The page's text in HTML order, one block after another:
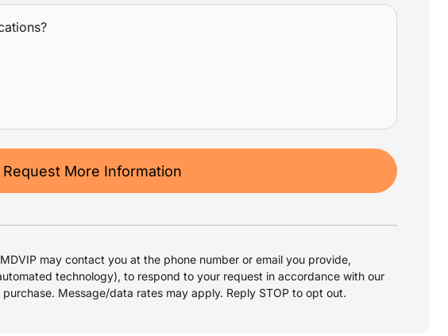
Request More Information
may contact you at the phone number or email you provide,
technology), to respond to your request in accordance with our
Message/data rates may apply. Reply STOP to opt out.